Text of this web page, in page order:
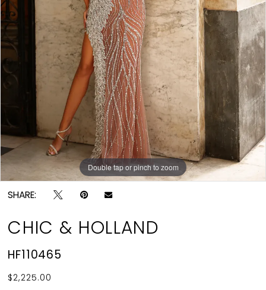
Double tap or pinch to zoom
Double tap or pinch to zoom
SHARE:
CHIC & HOLLAND
HF110465
$2,225.00